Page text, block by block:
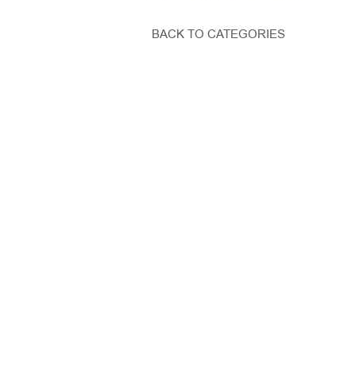
BACK TO CATEGORIES